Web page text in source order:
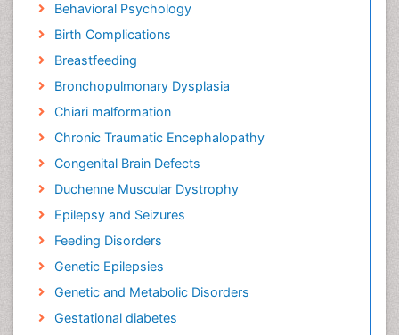
Behavioral Psychology
Birth Complications
Breastfeeding
Bronchopulmonary Dysplasia
Chiari malformation
Chronic Traumatic Encephalopathy
Congenital Brain Defects
Duchenne Muscular Dystrophy
Epilepsy and Seizures
Feeding Disorders
Genetic Epilepsies
Genetic and Metabolic Disorders
Gestational diabetes